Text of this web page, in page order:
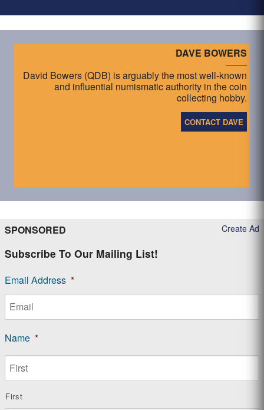
DAVE BOWERS
David Bowers (QDB) is arguably the most well-known
and influential numismatic authority in the coin
collecting hobby.
CONTACT DAVE
Create Ad
SPONSORED
Subscribe To Our Mailing List!
Email Address *
Name *
First